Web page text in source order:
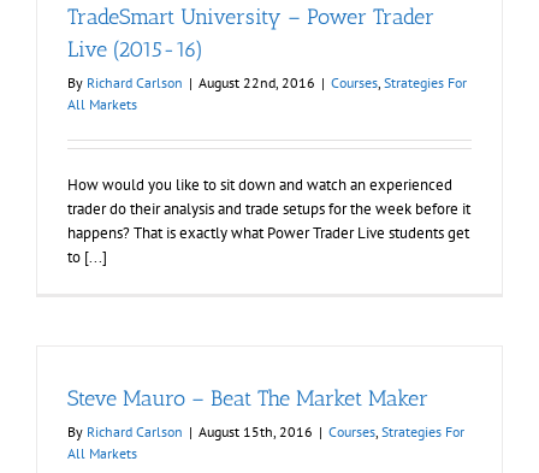
TradeSmart University – Power Trader
Live (2015-16)
By Richard Carlson | August 22nd, 2016 | Courses, Strategies For
All Markets
How would you like to sit down and watch an experienced
trader do their analysis and trade setups for the week before it
happens? That is exactly what Power Trader Live students get
to [...]
Steve Mauro – Beat The Market Maker
By Richard Carlson | August 15th, 2016 | Courses, Strategies For
All Markets